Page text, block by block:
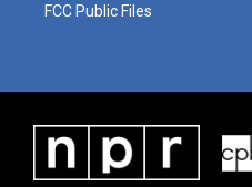
FCC Public Files